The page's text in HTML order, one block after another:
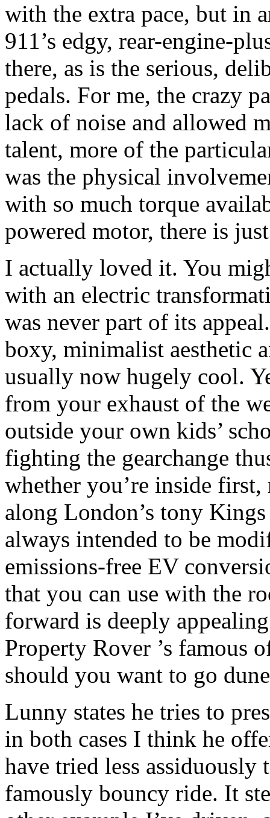
with the extra pace, but in
911’s edgy, rear-engine-
there, as is the serious,
pedals. For me, the crazy
lack of noise and allowed
talent, more of the
was the physical
with so much torque
powered motor, there is
I actually loved it. You
with an electric
was never part of its
boxy, minimalist aesthetic
usually now hugely cool.
from your exhaust of the
outside your own kids’
fighting the gearchange
whether you’re inside
along London’s tony
always intended to be
emissions-free EV
that you can use with the
forward is deeply
Property Rover ’s famous
should you want to go
Lunny states he tries to
in both cases I think he
have tried less assiduously
famously bouncy ride. It